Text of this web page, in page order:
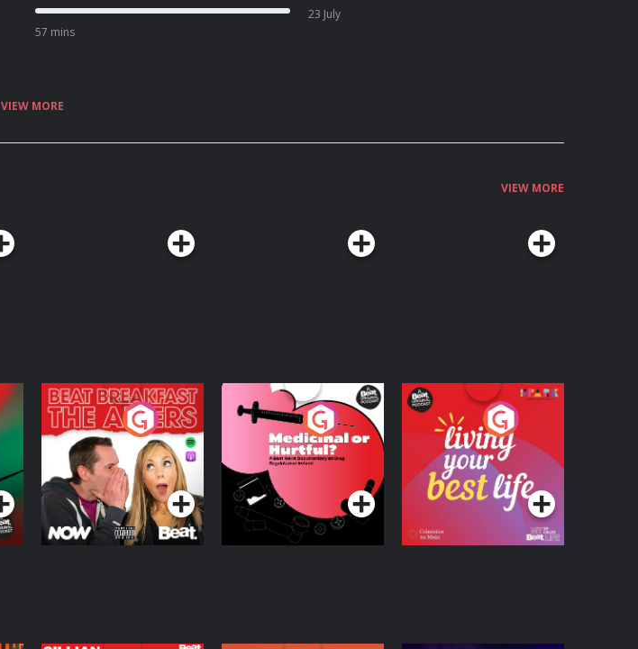
57 mins
23 July
VIEW MORE
VIEW MORE
The Afters
Podcast Series
Medicinal or Hurtful?
A Beat News
Documentary on Drug
Regulation in Ireland
Podcast Series
Living Your Best Life
Podcast Series